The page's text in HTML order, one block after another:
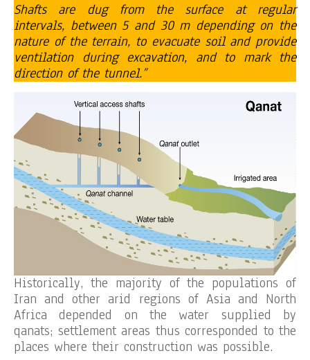
Shafts are dug from the surface at regular
intervals, between 5 and 30 m depending on the
nature of the terrain, to evacuate soil and provide
ventilation during excavation, and to mark the
direction of the tunnel.”
Historically, the majority of the populations of
Iran and other arid regions of Asia and North
Africa depended on the water supplied by
qanats; settlement areas thus corresponded to the
places where their construction was possible.